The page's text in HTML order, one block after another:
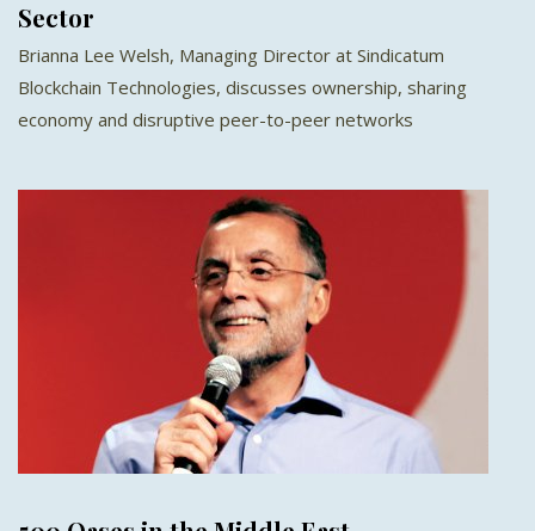
Sector
Brianna Lee Welsh, Managing Director at Sindicatum
Blockchain Technologies, discusses ownership, sharing
economy and disruptive peer-to-peer networks